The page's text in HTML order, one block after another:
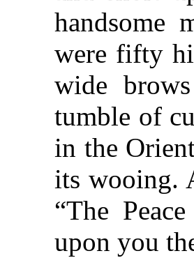
handsome
were fifty
wide
tumble of
in the
its wooing.
“The
upon you